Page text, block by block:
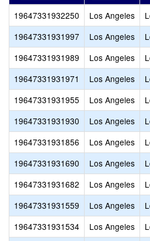
19647331932250 Los Angeles
19647331931997
Los Angeles
19647331931989
Los Angeles
19647331931971
Los Angeles
19647331931955
Los Angeles
19647331931930
Los Angeles
19647331931856
Los Angeles
19647331931690
Los Angeles
19647331931682
Los Angeles
19647331931559
Los Angeles
19647331931534
Los Angeles